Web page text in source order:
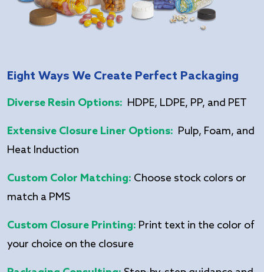
Eight Ways We Create Perfect Packaging
Diverse Resin Options: HDPE, LDPE, PP, and PET
Extensive Closure Liner Options: Pulp, Foam, and
Heat Induction
Custom Color Matching: Choose stock colors or
match a PMS
Custom Closure Printing: Print text in the color of
your choice on the closure